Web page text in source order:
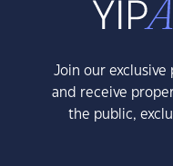
Join our
and receive
the public,